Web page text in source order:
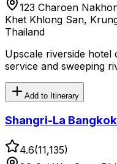
123 Charoen
Khet Khlong San,
Thailand
Upscale riverside
service and sweeping
Add to Itinerary
Shangri-La Bangkok
4.6(11,135)